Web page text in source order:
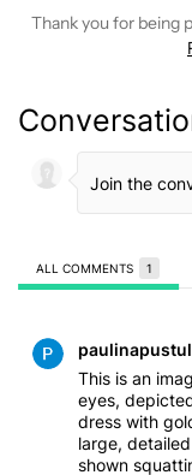
Thank you for being
ALL COMMENTS 1
This is an
eyes,
dress with
large,
shown